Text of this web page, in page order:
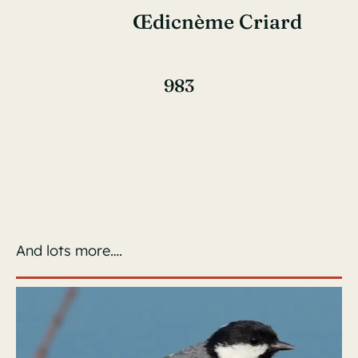
Œdicnème Criard
983
And lots more….